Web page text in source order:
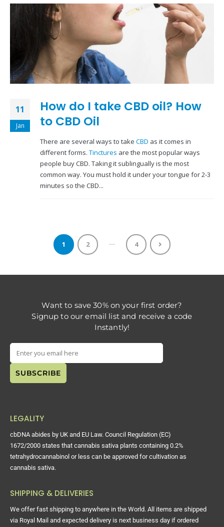
11
Jan
How do I take CBD oil? How
to CBD Oil
There are several ways to take CBD as it comes in
different forms. Tinctures are the most popular ways
people buy CBD. Taking it sublingually is the most
common way. You must hold it under your tongue for 2-3
minutes so the CBD...
1 2 … 4
Want to save 30% on your first order?
Signup to our email list and receive a code
Instantly!
LEGALITY
cbDNA abides by UK and EU Law. Council Regulation (EC)
1672/2000 states that cannabis sativa plants containing 0.2%
tetrahydrocannabinol or less can be approved for cultivation as
cannabis sativa.
SHIPPING & DELIVERIES
We offer fast shipping to anywhere in the World. All items are shipped
via Royal Mail and expected delivery is next business day if ordered